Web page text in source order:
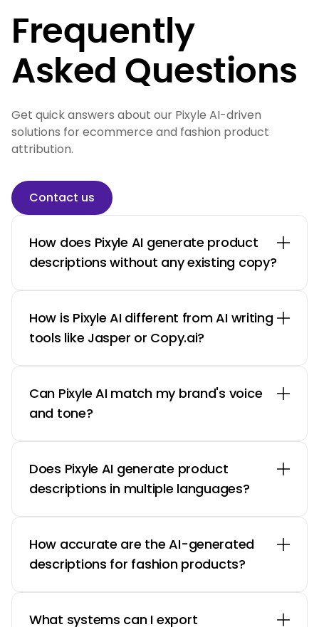
Frequently
Asked Questions
Get quick answers about our Pixyle AI-driven
solutions for ecommerce and fashion product
attribution.
Contact us
How does Pixyle AI generate product
descriptions without any existing copy?
How is Pixyle AI different from AI writing
tools like Jasper or Copy.ai?
Can Pixyle AI match my brand's voice
and tone?
Does Pixyle AI generate product
descriptions in multiple languages?
How accurate are the AI-generated
descriptions for fashion products?
What systems can I export